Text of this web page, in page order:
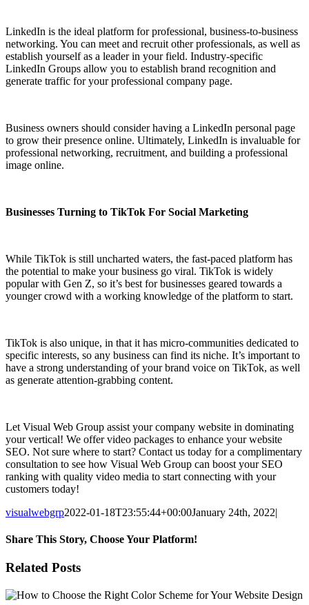
LinkedIn is the ideal platform for professional, business-to-business
networking. You can meet and recruit other professionals, as well as
establish yourself as a leader in your field. Industry-specific
LinkedIn Groups allow you to establish brand recognition and
generate traffic for your professional company page.
Business owners should consider having a LinkedIn personal page
to grow their presence online. Ultimately, LinkedIn is invaluable for
professional networking, recruitment, and building a professional
image online.
Businesses Turning to TikTok For Social Marketing
While TikTok is still uncharted waters, the fast-paced platform has
the potential to make your business go viral. TikTok is widely
popular with Gen Z, so it’s best for businesses geared towards a
younger crowd with a working knowledge of the platform to start.
TikTok is also unique, in that it has micro-communities dedicated to
specific interests, so any business can find its niche. It’s important to
have a strong understanding of your brand voice on TikTok, as well
as generate attention-grabbing content.
Let Visual Web Group assist your company website in dominating
your vertical! We offer video packages to enhance your website
SEO. Not sure where to start? Contact us today for a complimentary
consultation to see how Visual Web Group can boost your SEO
ranking with quality video media to start connecting with your
customers today!
visualwebgrp2022-01-18T23:55:44+00:00January 24th, 2022|
Share This Story, Choose Your Platform!
Facebook
X
Reddit
LinkedIn
WhatsApp
Tumblr
Pinterest
Vk
Email
Related Posts